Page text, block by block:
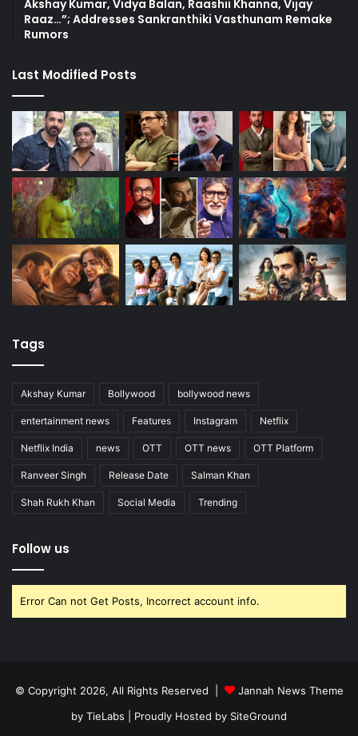
Akshay Kumar, Vidya Balan, Raashii Khanna, Vijay
Raaz…”; Addresses Sankranthiki Vasthunam Remake
Rumors
Last Modified Posts
Tags
Akshay Kumar Bollywood bollywood news
entertainment news Features Instagram Netflix
Netflix India news OTT OTT news OTT Platform
Ranveer Singh Release Date Salman Khan
Shah Rukh Khan Social Media Trending
Follow us
Error Can not Get Posts, Incorrect account info.
© Copyright 2026, All Rights Reserved |
Jannah News Theme
by TieLabs | Proudly Hosted by SiteGround